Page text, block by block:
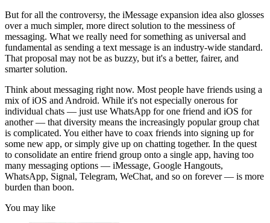
But for all the controversy, the iMessage expansion idea also glosses
over a much simpler, more direct solution to the messiness of
messaging. What we really need for something as universal and
fundamental as sending a text message is an industry-wide standard.
That proposal may not be as buzzy, but it's a better, fairer, and
smarter solution.
Think about messaging right now. Most people have friends using a
mix of iOS and Android. While it's not especially onerous for
individual chats — just use WhatsApp for one friend and iOS for
another — that diversity means the increasingly popular group chat
is complicated. You either have to coax friends into signing up for
some new app, or simply give up on chatting together. In the quest
to consolidate an entire friend group onto a single app, having too
many messaging options — iMessage, Google Hangouts,
WhatsApp, Signal, Telegram, WeChat, and so on forever — is more
burden than boon.
You may like